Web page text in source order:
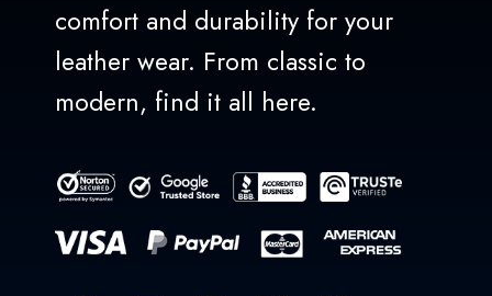
comfort and durability for your
leather wear. From classic to
modern, find it all here.